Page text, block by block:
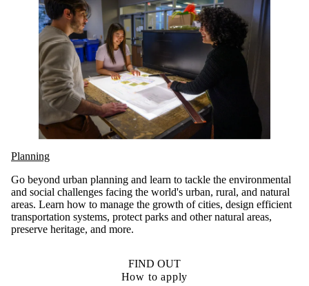
Planning
Go beyond urban planning and learn to tackle the environmental
and social challenges facing the world's urban, rural, and natural
areas. Learn how to manage the growth of cities, design efficient
transportation systems, protect parks and other natural areas,
preserve heritage, and more.
FIND OUT
How to apply